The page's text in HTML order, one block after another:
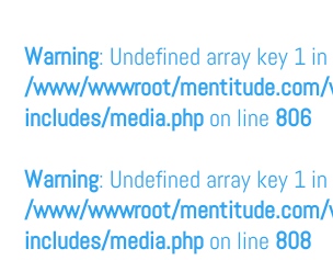
Warning: Undefined array key 1 in
/www/wwwroot/mentitude.com/
includes/media.php on line 806
Warning: Undefined array key 1 in
/www/wwwroot/mentitude.com/
includes/media.php on line 808